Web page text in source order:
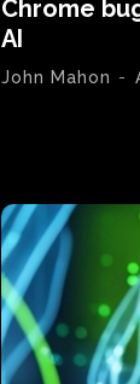
Chrome
AI
John Mahon -